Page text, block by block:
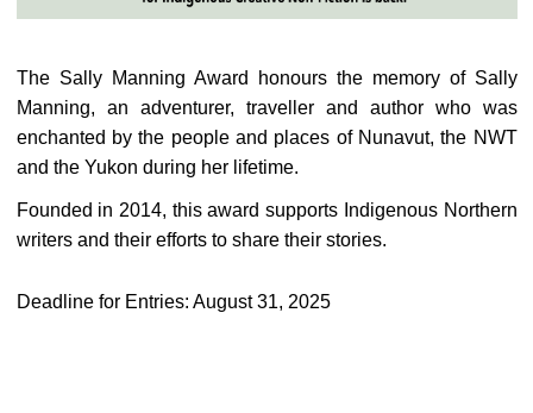
The Sally Manning Award honours the memory of Sally
Manning, an adventurer, traveller and author who was
enchanted by the people and places of Nunavut, the NWT
and the Yukon during her lifetime.
Founded in 2014, this award supports Indigenous Northern
writers and their efforts to share their stories.
Deadline for Entries: August 31, 2025